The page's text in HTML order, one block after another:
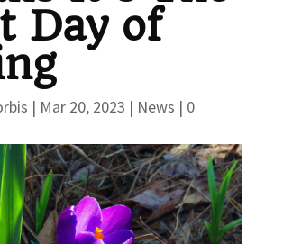
Day of
| Mar 20, 2023 | News | 0